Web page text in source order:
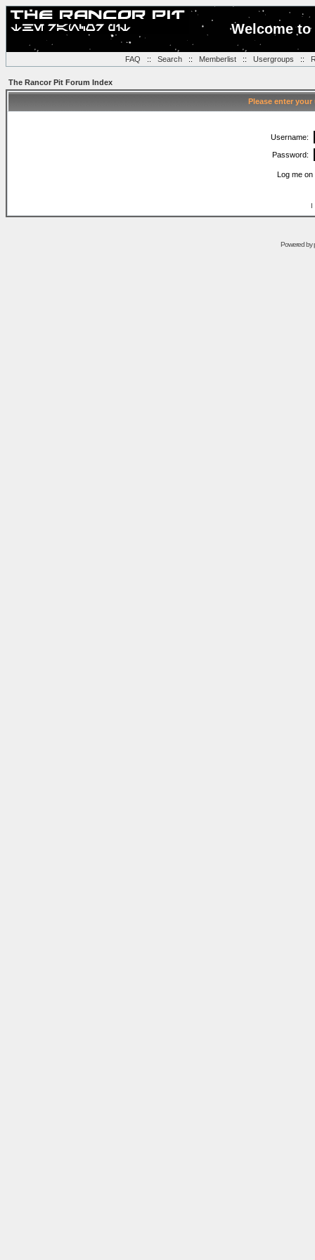
Welcome
FAQ :: Search:: Memberlist:: Usergroups ::
The Rancor Pit Forum Index
Please enter
Username:
Password:
Log me
I
Powered by